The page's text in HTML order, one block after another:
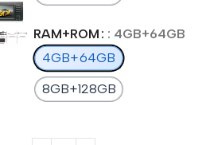
RAM+ROM : 4GB+64GB
4GB+64GB
8GB+128GB